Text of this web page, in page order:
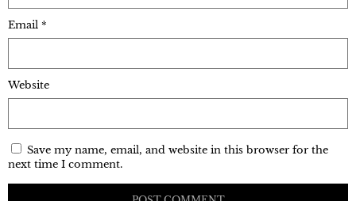
Email *
Website
Save my name, email, and website in this browser for the
next time I comment.